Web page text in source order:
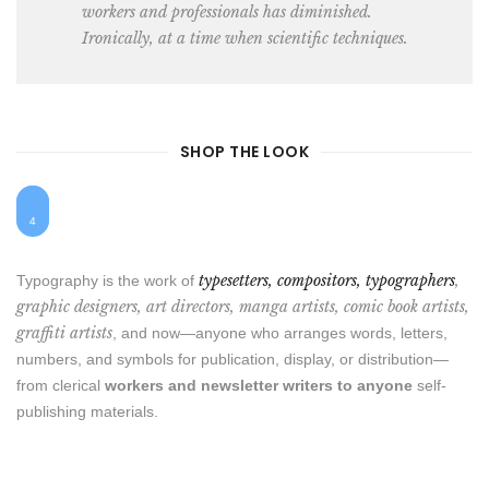
workers and professionals has diminished.
Ironically, at a time when scientific techniques.
SHOP THE LOOK
3
4
Typography is the work of typesetters, compositors, typographers,
graphic designers, art directors, manga artists, comic book artists,
graffiti artists , and now—anyone who arranges words, letters,
numbers, and symbols for publication, display, or distribution—
from clerical workers and newsletter writers to anyone self-
publishing materials.